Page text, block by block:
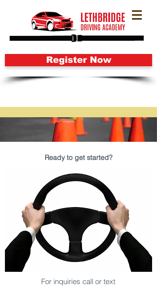
Register Now
Ready to get started?
For inquiries call or text